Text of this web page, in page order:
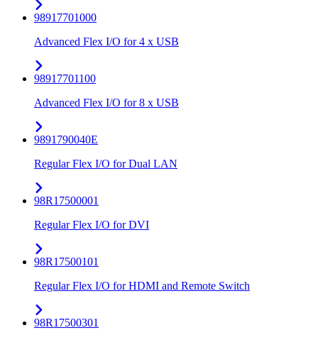
98917701000
Advanced Flex I/O for 4 x USB
98917701100
Advanced Flex I/O for 8 x USB
9891790040E
Regular Flex I/O for Dual LAN
98R17500001
Regular Flex I/O for DVI
98R17500101
Regular Flex I/O for HDMI and Remote Switch
98R17500301